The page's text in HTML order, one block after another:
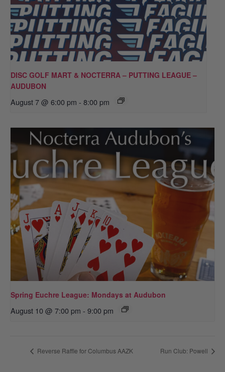
DISC GOLF MART & NOCTERRA – PUTTING LEAGUE –
AUDUBON
August 7 @ 6:00 pm - 8:00 pm
Spring Euchre League: Mondays at Audubon
August 10 @ 7:00 pm - 9:00 pm
Reverse Raffle for Columbus AAZK Run Club: Powell